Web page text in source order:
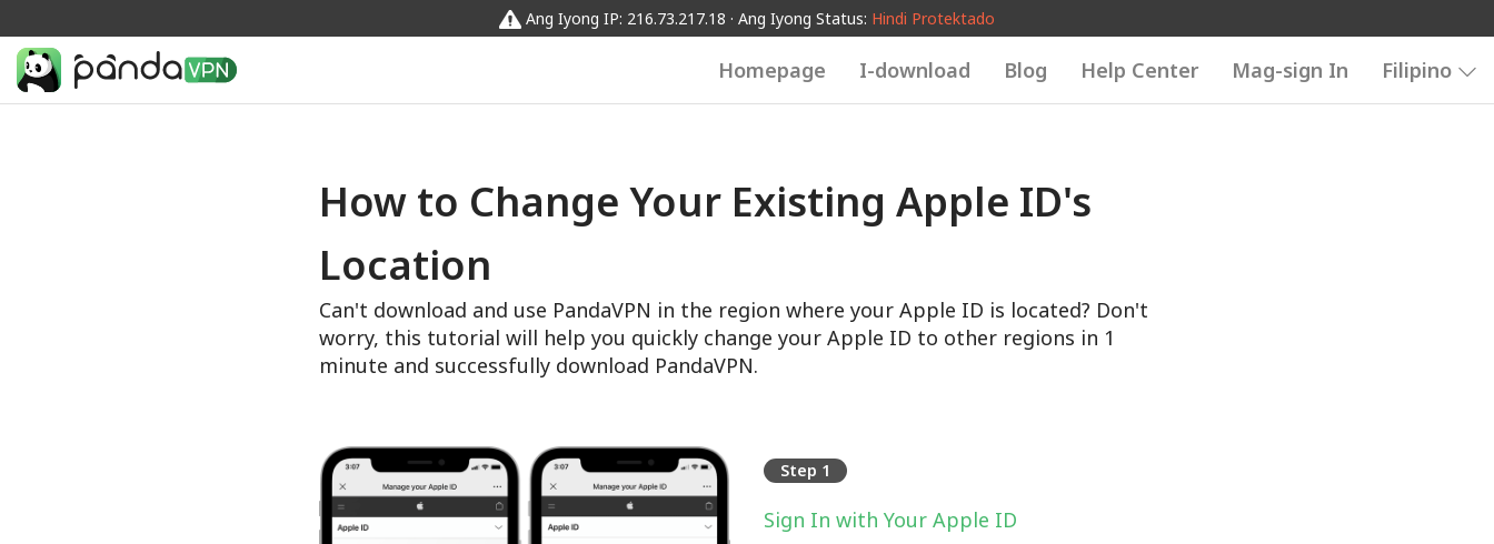
Ang Iyong IP: 216.73.217.18 · Ang Iyong Status: Hindi Protektado
Homepage I-download Blog Help Center Mag-sign In Filipino
How to Change Your Existing Apple ID's
Location
Can't download and use PandaVPN in the region where your Apple ID is located? Don't
worry, this tutorial will help you quickly change your Apple ID to other regions in 1
minute and successfully download PandaVPN.
Step 1
Sign In with Your Apple ID